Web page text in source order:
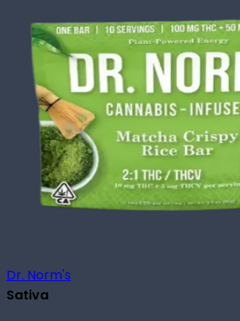
Dr. Norm's
Sativa